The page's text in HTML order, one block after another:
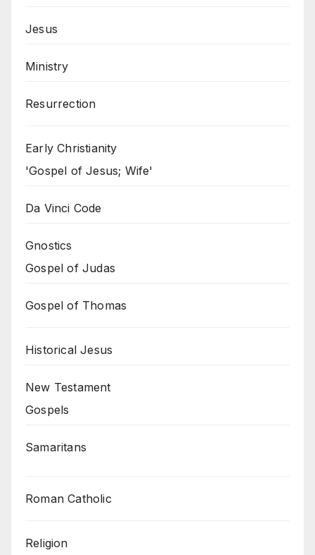
Jesus
Ministry
Resurrection
Early Christianity
'Gospel of Jesus; Wife'
Da Vinci Code
Gnostics
Gospel of Judas
Gospel of Thomas
Historical Jesus
New Testament
Gospels
Samaritans
Roman Catholic
Religion